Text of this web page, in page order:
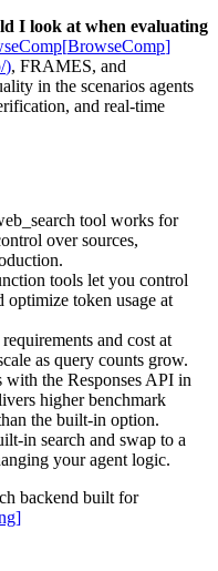
I look at when evaluating
[BrowseComp]
), FRAMES, and
in the scenarios agents
and real-time
tool works for
over sources,
tools let you control
optimize token usage at
and cost at
as query counts grow.
with the Responses API in
higher benchmark
the built-in option.
in search and swap to a
your agent logic.
backend built for
]